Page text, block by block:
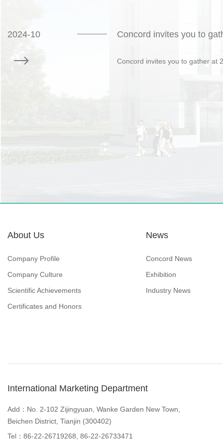
2024-10 Concord invites you to
Concord invites you to gather at
About Us
Company Profile
Company Culture
Scientific Achievements
Certificates and Honors
News
Concord News
Exhibition
Industry News
International Marketing Department
Add：No. 2-102 Zijingyuan, Wanke Garden New Town,
Beichen District, Tianjin (300402)
Tel：86-22-26719268, 86-22-26733471